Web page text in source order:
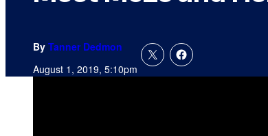
By Tanner Dedmon
August 1, 2019, 5:10pm